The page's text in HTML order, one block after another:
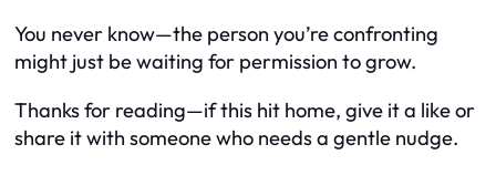
You never know—the person you’re confronting
might just be waiting for permission to grow.
Thanks for reading—if this hit home, give it a like or
share it with someone who needs a gentle nudge.